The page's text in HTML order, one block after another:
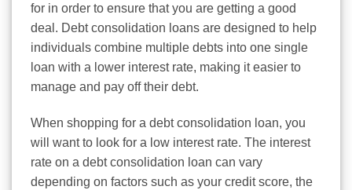
for in order to ensure that you are getting a good
deal. Debt consolidation loans are designed to help
individuals combine multiple debts into one single
loan with a lower interest rate, making it easier to
manage and pay off their debt.
When shopping for a debt consolidation loan, you
will want to look for a low interest rate. The interest
rate on a debt consolidation loan can vary
depending on factors such as your credit score, the